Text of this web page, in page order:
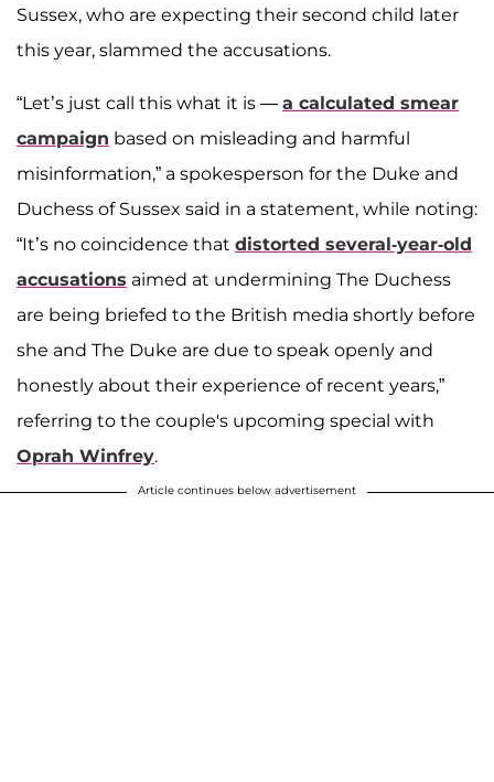
Sussex, who are expecting their second child later
this year, slammed the accusations.
“Let’s just call this what it is — a calculated smear
campaign based on misleading and harmful
misinformation,” a spokesperson for the Duke and
Duchess of Sussex said in a statement, while noting:
“It’s no coincidence that distorted several-year-old
accusations aimed at undermining The Duchess
are being briefed to the British media shortly before
she and The Duke are due to speak openly and
honestly about their experience of recent years,”
referring to the couple's upcoming special with
Oprah Winfrey.
Article continues below advertisement